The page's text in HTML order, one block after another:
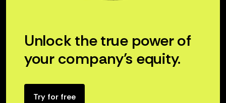
Unlock the true power of
your company’s equity.
Try for free